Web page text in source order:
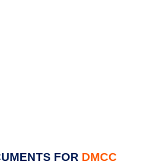
FOR DMCC